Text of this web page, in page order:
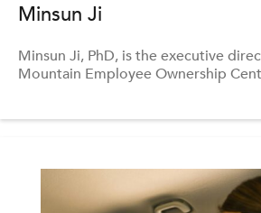
Minsun Ji
Minsun Ji, PhD, is the executive
Mountain Employee Ownership